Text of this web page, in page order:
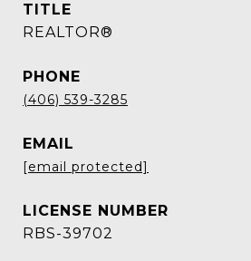
TITLE
REALTOR®
PHONE
(406) 539-3285
EMAIL
[email protected]
RBS-39702